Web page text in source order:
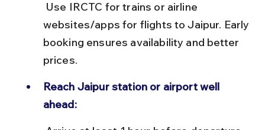
websites/apps for flights to Jaipur. Early
booking ensures availability and better
prices.
Reach Jaipur station or airport well
ahead: